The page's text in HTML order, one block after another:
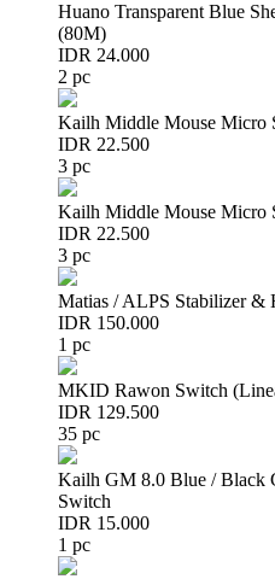
Huano Transparent Blue
(80M)
IDR 24.000
2 pc
Kailh Middle Mouse Micro
IDR 22.500
3 pc
Kailh Middle Mouse Micro
IDR 22.500
3 pc
Matias / ALPS Stabilizer &
IDR 150.000
1 pc
MKID Rawon Switch
IDR 129.500
35 pc
Kailh GM 8.0 Blue / Black
Switch
IDR 15.000
1 pc